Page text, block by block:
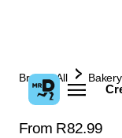
Browse All Bakery
From R82.99